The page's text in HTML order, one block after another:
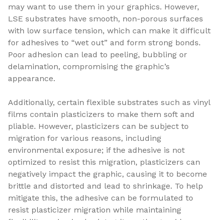
may want to use them in your graphics. However,
LSE substrates have smooth, non-porous surfaces
with low surface tension, which can make it difficult
for adhesives to “wet out” and form strong bonds.
Poor adhesion can lead to peeling, bubbling or
delamination, compromising the graphic’s
appearance.
Additionally, certain flexible substrates such as vinyl
films contain plasticizers to make them soft and
pliable. However, plasticizers can be subject to
migration for various reasons, including
environmental exposure; if the adhesive is not
optimized to resist this migration, plasticizers can
negatively impact the graphic, causing it to become
brittle and distorted and lead to shrinkage. To help
mitigate this, the adhesive can be formulated to
resist plasticizer migration while maintaining